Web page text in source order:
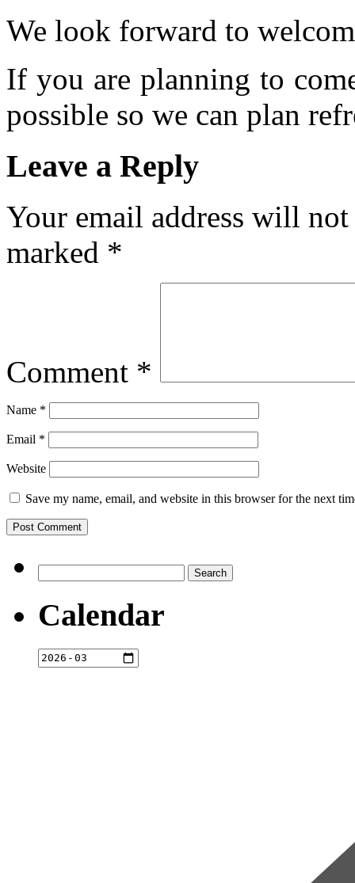
We look forward to
If you are planning to
possible so we can plan
Leave a Reply
Your email address will
marked *
Comment *
Name *
Email *
Website
Save my name, email, and website in this browser for the next
for:
Calendar